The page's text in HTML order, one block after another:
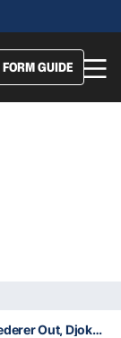
FORM GUIDE
Australian Open: Federer Out, Djokovic, Williams & Nadal Remain